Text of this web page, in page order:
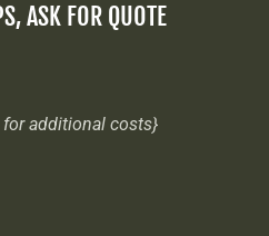
ASK FOR QUOTE
additional costs}